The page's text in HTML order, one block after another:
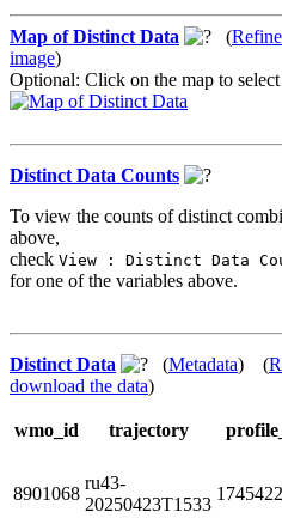
Map of Distinct Data (
image)
Optional: Click on the map to select
Distinct Data Counts
To view the counts of distinct
above,
check View : Distinct Data
for one of the variables above.
Distinct Data (Metadata) (
download the data)
wmo_id trajectory
8901068
ru43-
20250423T1533